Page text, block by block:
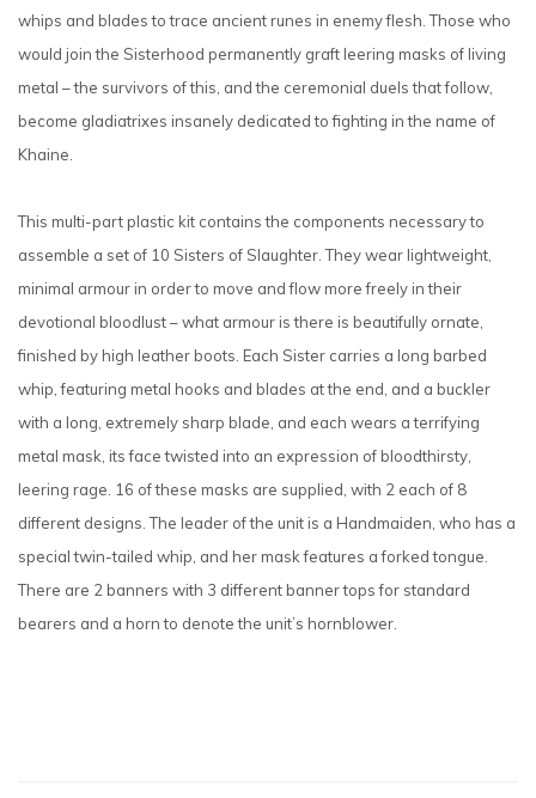
whips and blades to trace ancient runes in enemy flesh. Those who
would join the Sisterhood permanently graft leering masks of living
metal – the survivors of this, and the ceremonial duels that follow,
become gladiatrixes insanely dedicated to fighting in the name of
Khaine.
This multi-part plastic kit contains the components necessary to
assemble a set of 10 Sisters of Slaughter. They wear lightweight,
minimal armour in order to move and flow more freely in their
devotional bloodlust – what armour is there is beautifully ornate,
finished by high leather boots. Each Sister carries a long barbed
whip, featuring metal hooks and blades at the end, and a buckler
with a long, extremely sharp blade, and each wears a terrifying
metal mask, its face twisted into an expression of bloodthirsty,
leering rage. 16 of these masks are supplied, with 2 each of 8
different designs. The leader of the unit is a Handmaiden, who has a
special twin-tailed whip, and her mask features a forked tongue.
There are 2 banners with 3 different banner tops for standard
bearers and a horn to denote the unit’s hornblower.